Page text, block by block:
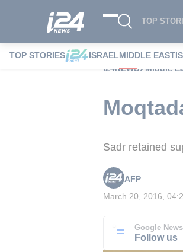
TOP
TOP STORIES ISRAELMIDDLE EAST
i24NEWS
Middle
Sadr retained
AFP
March 20, 2016,
Google News
Follow us